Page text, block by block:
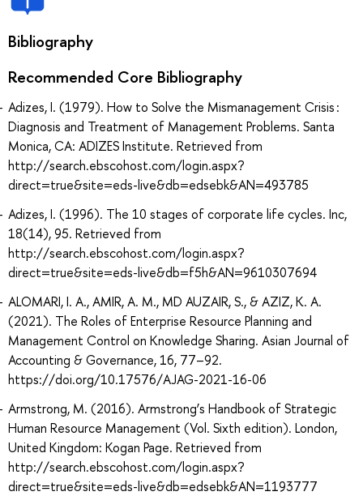
Bibliography
Recommended Core Bibliography
Adizes, I. (1979). How to Solve the Mismanagement Crisis :
Diagnosis and Treatment of Management Problems. Santa
Monica, CA: ADIZES Institute. Retrieved from
http://search.ebscohost.com/login.aspx?
direct=true&site=eds-live&db=edsebk&AN=493785
Adizes, I. (1996). The 10 stages of corporate life cycles. Inc,
18(14), 95. Retrieved from
http://search.ebscohost.com/login.aspx?
direct=true&site=eds-live&db=f5h&AN=9610307694
ALOMARI, I. A., AMIR, A. M., MD AUZAIR, S., & AZIZ, K. A.
(2021). The Roles of Enterprise Resource Planning and
Management Control on Knowledge Sharing. Asian Journal of
Accounting & Governance, 16, 77–92.
https://doi.org/10.17576/AJAG-2021-16-06
Armstrong, M. (2016). Armstrong’s Handbook of Strategic
Human Resource Management (Vol. Sixth edition). London,
United Kingdom: Kogan Page. Retrieved from
http://search.ebscohost.com/login.aspx?
direct=true&site=eds-live&db=edsebk&AN=1193777